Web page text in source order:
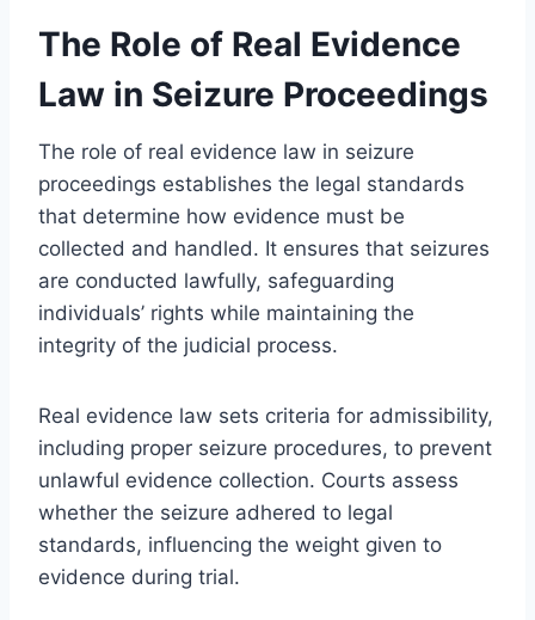
The Role of Real Evidence
Law in Seizure Proceedings
The role of real evidence law in seizure
proceedings establishes the legal standards
that determine how evidence must be
collected and handled. It ensures that seizures
are conducted lawfully, safeguarding
individuals’ rights while maintaining the
integrity of the judicial process.
Real evidence law sets criteria for admissibility,
including proper seizure procedures, to prevent
unlawful evidence collection. Courts assess
whether the seizure adhered to legal
standards, influencing the weight given to
evidence during trial.